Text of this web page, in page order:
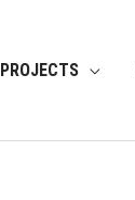
PROJECTS